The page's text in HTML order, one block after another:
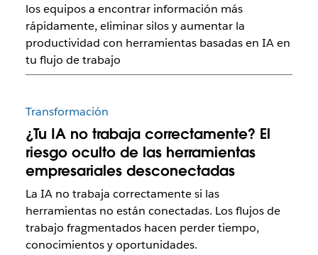
los equipos a encontrar información más
rápidamente, eliminar silos y aumentar la
productividad con herramientas basadas en IA en
tu flujo de trabajo
Transformación
¿Tu IA no trabaja correctamente? El
riesgo oculto de las herramientas
empresariales desconectadas
La IA no trabaja correctamente si las
herramientas no están conectadas. Los flujos de
trabajo fragmentados hacen perder tiempo,
conocimientos y oportunidades.